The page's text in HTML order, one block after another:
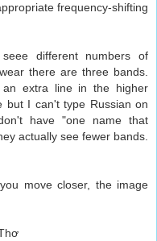
frequency-shifting
different numbers of
there are three bands.
an extra line in the higher
but I can't type Russian on
have "one name that
actually see fewer bands.
move closer, the image